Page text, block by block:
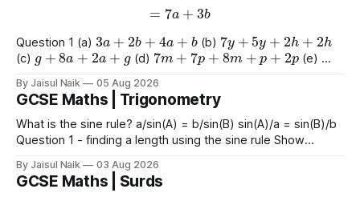
= 7a +3b
Question 1 (a)
3 2b a
(b)
7 5y h+
(c)
g+8a +2a+g
(d)
7m+7 p +8 m+p+2p
(e)
9e + 2+e+2 4 +3 a+2a+8
By Jaisul Naik 05 Aug 2026
GCSE Maths | Trigonometry
What is the sine rule? a/sin(A) = b/sin(B) sin(A)/a = sin(B)/b
Question 1 - finding a length using the sine rule Show
x=6.39 x=6.65 x =60.5
Question 2 - finding an angle using the
By Jaisul Naik 03 Aug 2026
GCSE Maths | Surds